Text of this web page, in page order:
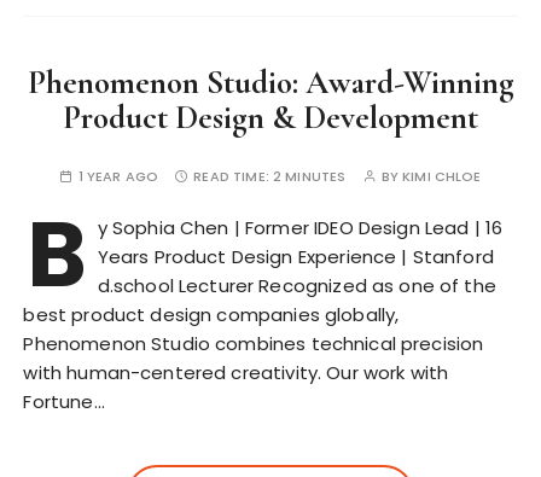
Phenomenon Studio: Award-Winning
Product Design & Development
1 YEAR AGO READ TIME: 2 MINUTES BYKIMI CHLOE
B y Sophia Chen | Former IDEO Design Lead | 16
Years Product Design Experience | Stanford
d.school Lecturer Recognized as one of the
best product design companies globally,
Phenomenon Studio combines technical precision
with human-centered creativity. Our work with
Fortune…